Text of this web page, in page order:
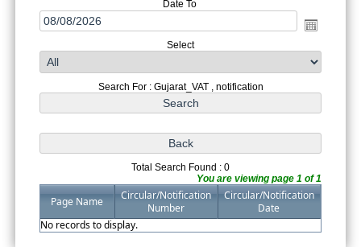
Date To
Select
Search For : Gujarat_VAT , notification
Total Search Found : 0
You are viewing page 1 of 1
Page Name
Circular/Notification
Number
Circular/Notification
Date
No records to display.